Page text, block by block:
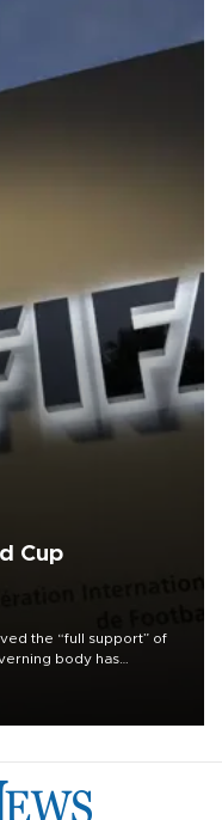
Cup
the “full support” of
body has